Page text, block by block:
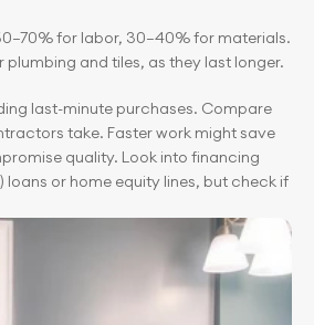
for labor, 30–40% for materials.
plumbing and tiles, as they last longer.
last-minute purchases. Compare
take. Faster work might save
quality. Look into financing
loans or home equity lines, but check if